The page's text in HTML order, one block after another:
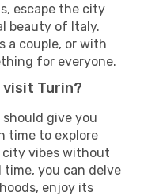
escape the city
beauty of Italy.
a couple, or with
for everyone.
visit Turin?
give you
time to explore
vibes without
you can delve
enjoy its